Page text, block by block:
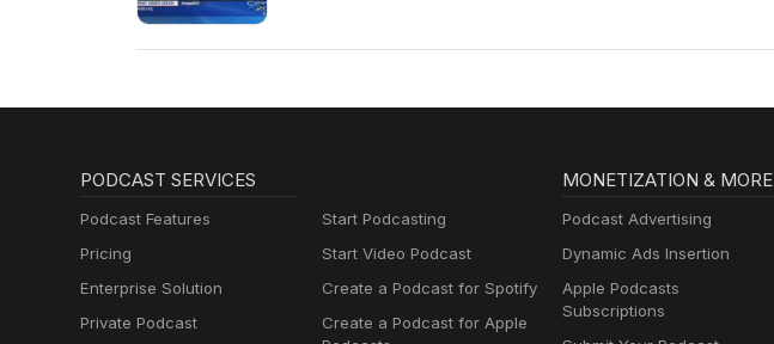
PODCAST SERVICES
Podcast Features
Pricing
Enterprise Solution
Private Podcast
Start Podcasting
Start Video Podcast
Create a Podcast for Spotify
Create a Podcast for Apple
MONETIZATION & MORE
Podcast Advertising
Dynamic Ads Insertion
Apple Podcasts
Subscriptions